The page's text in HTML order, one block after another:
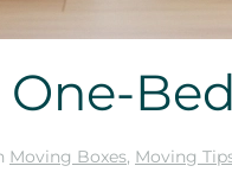
One-
Moving Boxes, Moving